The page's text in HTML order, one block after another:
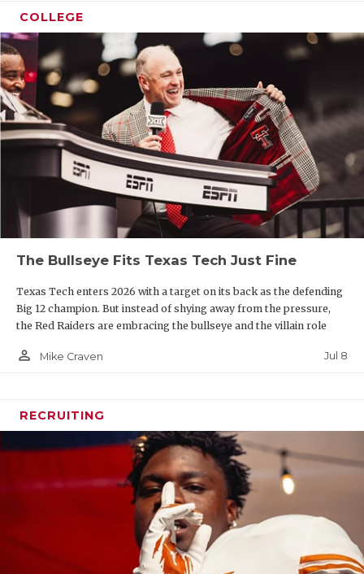
COLLEGE
The Bullseye Fits Texas Tech Just Fine
Texas Tech enters 2026 with a target on its back as the defending
Big 12 champion. But instead of shying away from the pressure,
the Red Raiders are embracing the bullseye and the villain role
person_outline Mike Craven Jul 8
RECRUITING